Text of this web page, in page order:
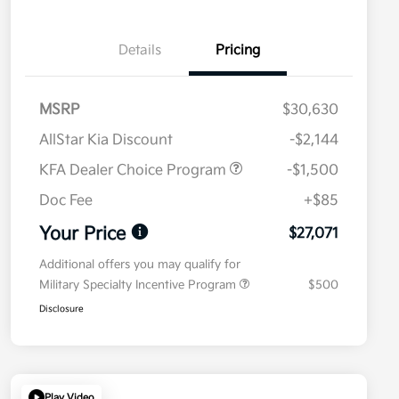
Details Pricing
MSRP
$30,630
AllStar Kia Discount
-$2,144
KFA Dealer Choice Program
-$1,500
Doc Fee
+$85
Your Price $27,071
Additional offers you may qualify for
Military Specialty Incentive Program
$500
Disclosure